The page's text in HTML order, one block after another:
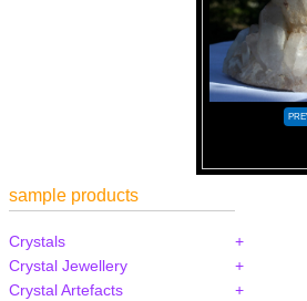
sample products
Crystals
Crystal Jewellery
Crystal Artefacts